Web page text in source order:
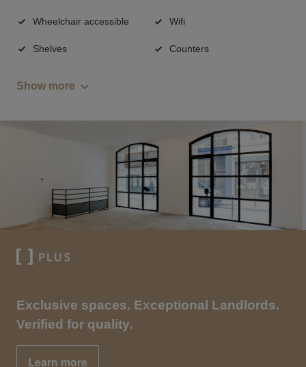
Wheelchair accessible Wifi
Shelves Counters
Show more
Exclusive spaces. Exceptional Landlords.
Verified for quality.
Learn more